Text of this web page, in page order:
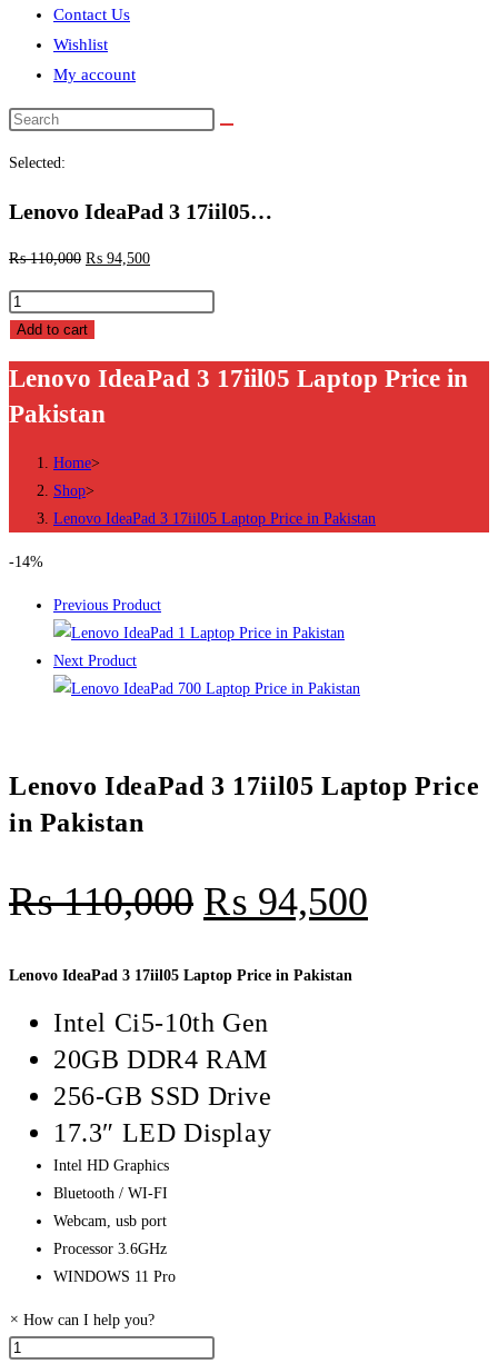
Contact Us
Wishlist
My account
Search
Selected:
Lenovo IdeaPad 3 17iil05…
₨110,000 ₨ 94,500
Lenovo
IdeaPad
17iil05
Laptop
Pakistan
quantity
Add to cart
Lenovo IdeaPad 3 17iil05 Laptop Price in
Pakistan
Home>
Shop>
Lenovo IdeaPad 3 17iil05 Laptop Price in Pakistan
-14%
Previous Product
Next Product
Lenovo IdeaPad 3 17iil05 Laptop Price
in Pakistan
₨110,000 ₨ 94,500
Lenovo IdeaPad 3 17iil05 Laptop Price in Pakistan
Intel Ci5-10th Gen
20GB DDR4 RAM
256-GB SSD Drive
17.3″ LED Display
Intel HD Graphics
Bluetooth / WI-FI
Webcam, usb port
Processor 3.6GHz
WINDOWS 11 Pro
× How can I help you?
Lenovo